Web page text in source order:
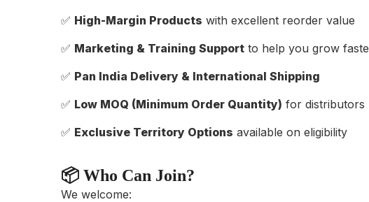
✅ High-Margin Products with excellent reorder value
✅ Marketing & Training Support to help you grow
✅ Pan India Delivery & International Shipping
✅ Low MOQ (Minimum Order Quantity) for distributors
✅ Exclusive Territory Options available on eligibility
📦 Who Can Join?
We welcome: